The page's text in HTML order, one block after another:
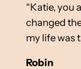
“Katie, you
changed
my life was
Robin